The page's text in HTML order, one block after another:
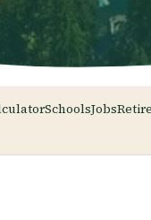
SchoolsJobs